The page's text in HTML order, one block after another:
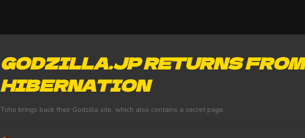
GODZILLA.JP RETURNS FROM
HIBERNATION
Toho brings back their Godzilla site, which also contains a secret page.